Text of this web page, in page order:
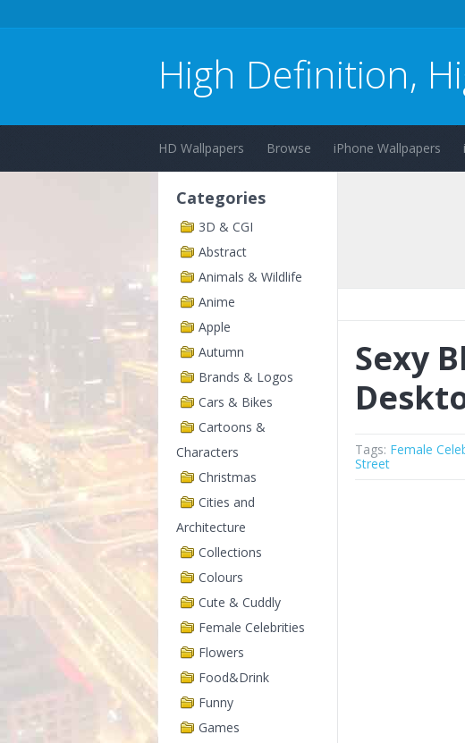
High Definition,
HD Wallpapers Browse iPhone Wallpapers
Categories
3D & CGI
Abstract
Animals & Wildlife
Anime
Apple
Autumn
Brands & Logos
Cars & Bikes
Cartoons &
Characters
Christmas
Cities and
Architecture
Collections
Colours
Cute & Cuddly
Female Celebrities
Flowers
Food&Drink
Funny
Games
Sexy
Tags: Female
Street